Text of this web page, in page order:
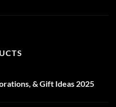
& Gift Ideas 2025